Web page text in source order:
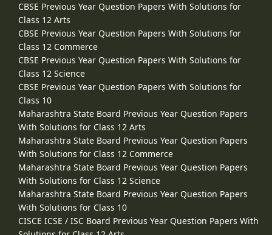
CBSE Previous Year Question Papers With Solutions for
Class 12 Arts
CBSE Previous Year Question Papers With Solutions for
Class 12 Commerce
CBSE Previous Year Question Papers With Solutions for
Class 12 Science
CBSE Previous Year Question Papers With Solutions for
Class 10
Maharashtra State Board Previous Year Question Papers
With Solutions for Class 12 Arts
Maharashtra State Board Previous Year Question Papers
With Solutions for Class 12 Commerce
Maharashtra State Board Previous Year Question Papers
With Solutions for Class 12 Science
Maharashtra State Board Previous Year Question Papers
With Solutions for Class 10
CISCE ICSE / ISC Board Previous Year Question Papers With